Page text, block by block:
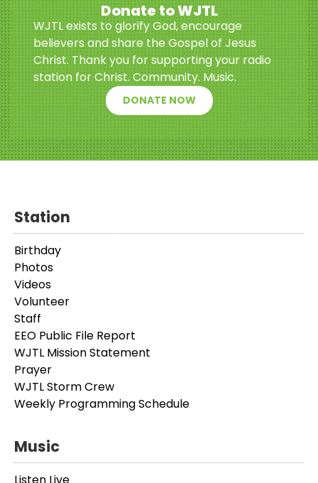
Donate to WJTL
WJTL exists to glorify God, encourage
believers and share the Gospel of Jesus
Christ. Thank you for supporting your radio
station for Christ. Community. Music.
DONATE NOW
Station
Birthday
Photos
Videos
Volunteer
Staff
EEO Public File Report
WJTL Mission Statement
Prayer
WJTL Storm Crew
Weekly Programming Schedule
Music